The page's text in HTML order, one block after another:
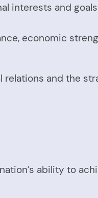
interests and
economic
and the
ability to